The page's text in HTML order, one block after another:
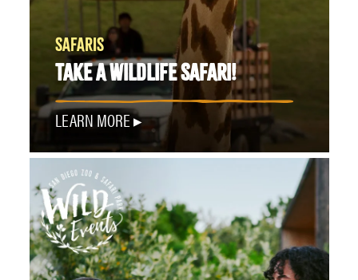
SAFARIS
TAKE A WILDLIFE SAFARI!
LEARN MORE